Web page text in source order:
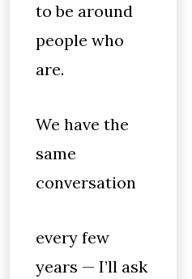
to be around
people who
are.
We have the
same
conversation
every few
years — I’ll ask